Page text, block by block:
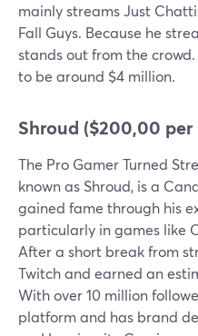
mainly streams Just
Fall Guys. Because he
stands out from the
to be around $4 million.
Shroud ($200,00
The Pro Gamer Turned
known as Shroud, is a
gained fame through his
particularly in games like
After a short break from
Twitch and earned an
With over 10 million
platform and has brand